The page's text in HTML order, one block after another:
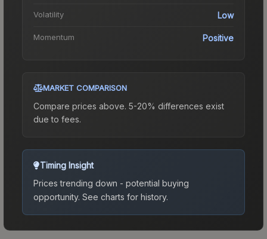
Volatility Low
Momentum Positive
MARKET COMPARISON
Compare prices above. 5-20% differences exist
due to fees.
Timing Insight
Prices trending down - potential buying
opportunity. See charts for history.